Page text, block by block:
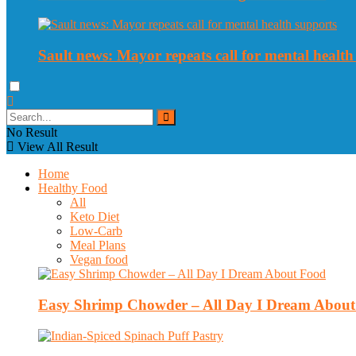
Sault news: Mayor repeats call for mental
No Result
View All Result
Home
Healthy Food
All
Keto Diet
Low-Carb
Meal Plans
Vegan food
Easy Shrimp Chowder – All Day I Dream